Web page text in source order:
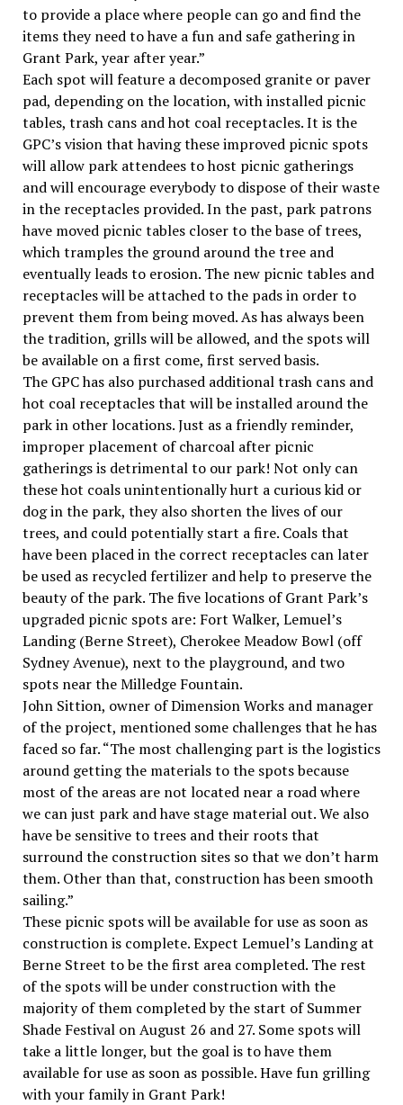
to provide a place where people can go and find the
items they need to have a fun and safe gathering in
Grant Park, year after year.”
Each spot will feature a decomposed granite or paver
pad, depending on the location, with installed picnic
tables, trash cans and hot coal receptacles. It is the
GPC’s vision that having these improved picnic spots
will allow park attendees to host picnic gatherings
and will encourage everybody to dispose of their waste
in the receptacles provided. In the past, park patrons
have moved picnic tables closer to the base of trees,
which tramples the ground around the tree and
eventually leads to erosion. The new picnic tables and
receptacles will be attached to the pads in order to
prevent them from being moved. As has always been
the tradition, grills will be allowed, and the spots will
be available on a first come, first served basis.
The GPC has also purchased additional trash cans and
hot coal receptacles that will be installed around the
park in other locations. Just as a friendly reminder,
improper placement of charcoal after picnic
gatherings is detrimental to our park! Not only can
these hot coals unintentionally hurt a curious kid or
dog in the park, they also shorten the lives of our
trees, and could potentially start a fire. Coals that
have been placed in the correct receptacles can later
be used as recycled fertilizer and help to preserve the
beauty of the park. The five locations of Grant Park’s
upgraded picnic spots are: Fort Walker, Lemuel’s
Landing (Berne Street), Cherokee Meadow Bowl (off
Sydney Avenue), next to the playground, and two
spots near the Milledge Fountain.
John Sittion, owner of Dimension Works and manager
of the project, mentioned some challenges that he has
faced so far. “The most challenging part is the logistics
around getting the materials to the spots because
most of the areas are not located near a road where
we can just park and have stage material out. We also
have be sensitive to trees and their roots that
surround the construction sites so that we don’t harm
them. Other than that, construction has been smooth
sailing.”
These picnic spots will be available for use as soon as
construction is complete. Expect Lemuel’s Landing at
Berne Street to be the first area completed. The rest
of the spots will be under construction with the
majority of them completed by the start of Summer
Shade Festival on August 26 and 27. Some spots will
take a little longer, but the goal is to have them
available for use as soon as possible. Have fun grilling
with your family in Grant Park!